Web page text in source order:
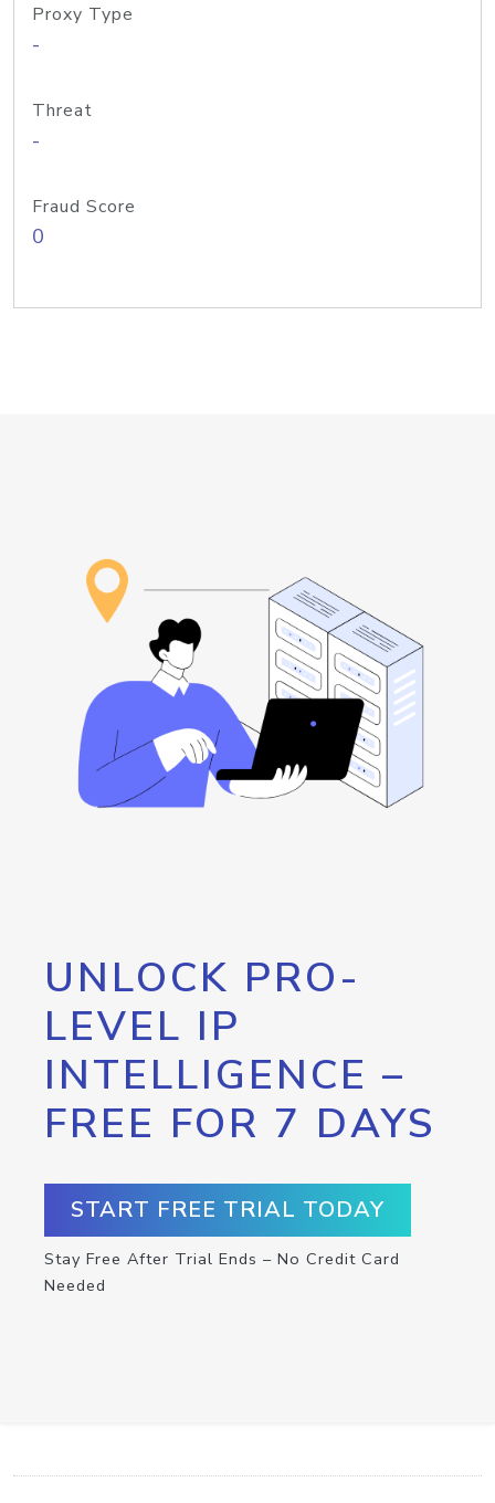
Proxy Type
-
Threat
-
Fraud Score
0
UNLOCK PRO-
LEVEL IP
INTELLIGENCE –
FREE FOR 7 DAYS
START FREE TRIAL TODAY
Stay Free After Trial Ends – No Credit Card
Needed